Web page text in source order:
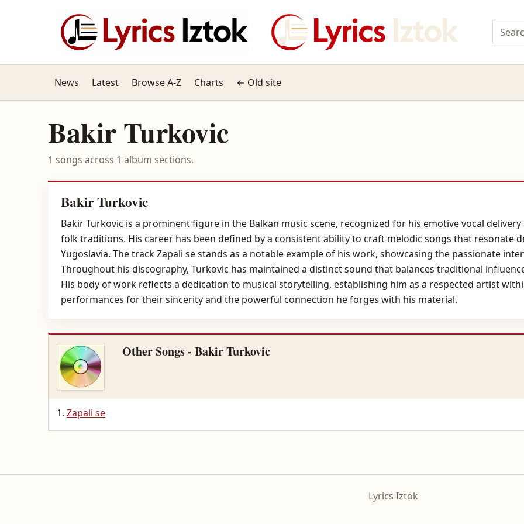
News Latest Browse A-Z Charts ← Old site
Bakir Turkovic
1 songs across 1 album sections.
Bakir Turkovic
Bakir Turkovic is a prominent figure in the Balkan music scene, recognized for his emotive vocal
folk traditions. His career has been defined by a consistent ability to craft melodic songs that resonate
Yugoslavia. The track Zapali se stands as a notable example of his work, showcasing the passionate
Throughout his discography, Turkovic has maintained a distinct sound that balances traditional
His body of work reflects a dedication to musical storytelling, establishing him as a respected artist
performances for their sincerity and the powerful connection he forges with his material.
Other Songs - Bakir Turkovic
Zapali se
Lyrics Iztok